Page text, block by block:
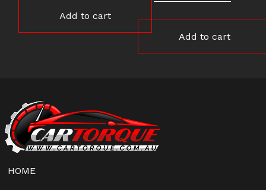
Add to cart
Add to cart
HOME